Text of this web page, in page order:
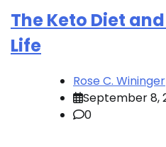
The Keto Diet
Life
Rose C. Wininger
September 8,
0